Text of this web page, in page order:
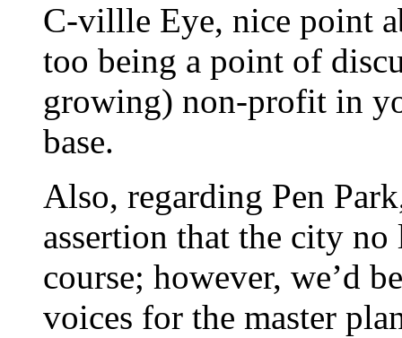
C-villle Eye, nice point
too being a point of
growing) non-profit in
base.
Also, regarding Pen
assertion that the city
course; however, we’d
voices for the master